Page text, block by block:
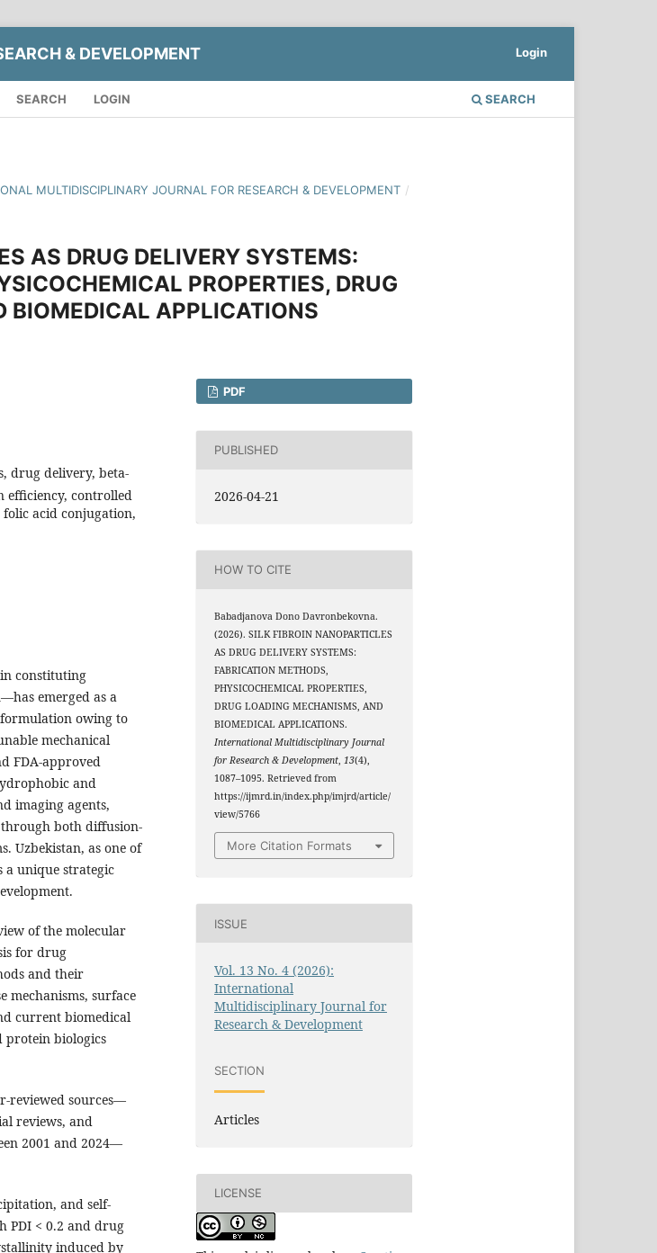
& DEVELOPMENT
SEARCH LOGIN SEARCH
Login
MULTIDISCIPLINARY JOURNAL FOR RESEARCH & DEVELOPMENT /
AS DRUG DELIVERY SYSTEMS:
PROPERTIES, DRUG
BIOMEDICAL APPLICATIONS
drug delivery, beta-
efficiency, controlled
acid conjugation,
constituting
emerged as a
owing to
mechanical
FDA-approved
and
imaging agents,
both diffusion-
Uzbekistan, as one of
a unique strategic
of the molecular
for drug
and their
mechanisms, surface
current biomedical
protein biologics
reviewed sources—
reviews, and
2001 and 2024—
and self-
PDI < 0.2 and drug
induced by
PDF
PUBLISHED
2026-04-21
HOW TO CITE
Babadjanova Dono Davronbekovna.
(2026). SILK FIBROIN NANOPARTICLES
AS DRUG DELIVERY SYSTEMS:
FABRICATION METHODS,
PHYSICOCHEMICAL PROPERTIES,
DRUG LOADING MECHANISMS, AND
BIOMEDICAL APPLICATIONS.
International Multidisciplinary Journal
for Research & Development,13(4),
1087–1095. Retrieved from
https://ijmrd.in/index.php/imjrd/article/
view/5766
More Citation Formats
ISSUE
Vol. 13 No. 4 (2026):
International
Multidisciplinary Journal for
Research & Development
SECTION
Articles
LICENSE